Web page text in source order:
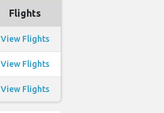
Flights
View Flights
View Flights
View Flights